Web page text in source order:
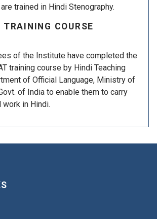
trained in Hindi Stenography.
TRAINING COURSE
of the Institute have completed the
training course by Hindi Teaching
of Official Language, Ministry of
of India to enable them to carry
in Hindi.